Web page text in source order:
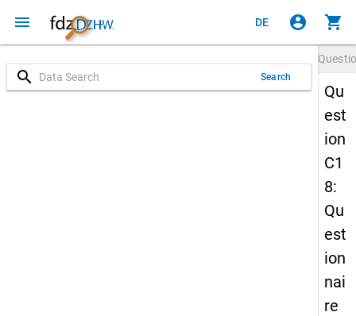
menu DE account_circle shopping_cart
search Search
Qu
est
ion
C1
8:
Qu
est
ion
nai
re